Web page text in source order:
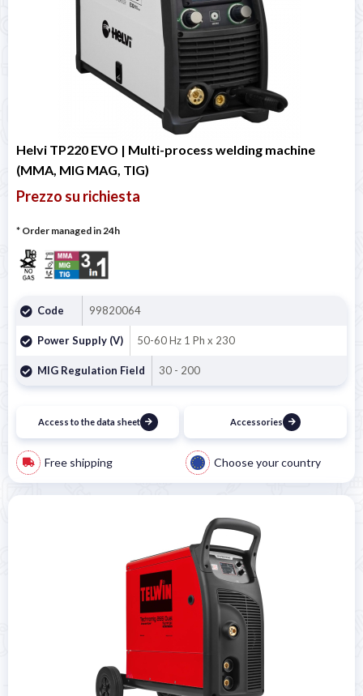
Helvi TP220 EVO | Multi-process welding machine
(MMA, MIG MAG, TIG)
Prezzo su richiesta
* Order managed in 24h
Code 99820064
Power Supply (V) 50-60 Hz 1 Ph x 230
MIG Regulation Field 30 - 200
Access to the data sheet Accessories
Free shipping Choose your country